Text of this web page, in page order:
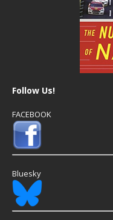
Follow Us!
FACEBOOK
Bluesky